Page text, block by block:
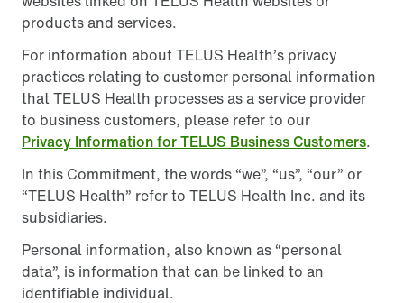
products and services.
For information about TELUS Health’s privacy
practices relating to customer personal information
that TELUS Health processes as a service provider
to business customers, please refer to our
Privacy Information for TELUS Business Customers.
In this Commitment, the words “we”, “us”, “our” or
“TELUS Health” refer to TELUS Health Inc. and its
subsidiaries.
Personal information, also known as “personal
data”, is information that can be linked to an
identifiable individual.